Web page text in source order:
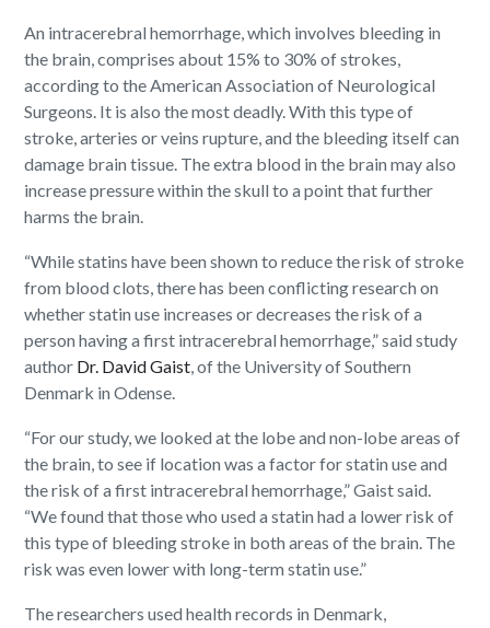
An intracerebral hemorrhage, which involves bleeding in
the brain, comprises about 15% to 30% of strokes,
according to the American Association of Neurological
Surgeons. It is also the most deadly. With this type of
stroke, arteries or veins rupture, and the bleeding itself can
damage brain tissue. The extra blood in the brain may also
increase pressure within the skull to a point that further
harms the brain.
“While statins have been shown to reduce the risk of stroke
from blood clots, there has been conflicting research on
whether statin use increases or decreases the risk of a
person having a first intracerebral hemorrhage,” said study
author Dr. David Gaist, of the University of Southern
Denmark in Odense.
“For our study, we looked at the lobe and non-lobe areas of
the brain, to see if location was a factor for statin use and
the risk of a first intracerebral hemorrhage,” Gaist said.
“We found that those who used a statin had a lower risk of
this type of bleeding stroke in both areas of the brain. The
risk was even lower with long-term statin use.”
The researchers used health records in Denmark,